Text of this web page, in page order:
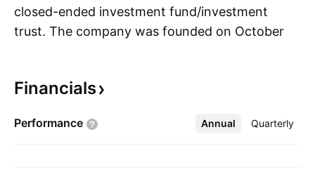
closed-ended investment fund/investment
trust. The company was founded on October
Financials
Performance Annual Quarterly
More